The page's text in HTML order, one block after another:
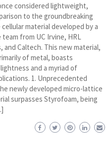
considered lightweight,
to the groundbreaking
material developed by a
from UC Irvine, HRL
and Caltech. This new material,
of metal, boasts
and a myriad of
1. Unprecedented
newly developed micro-lattice
surpasses Styrofoam, being